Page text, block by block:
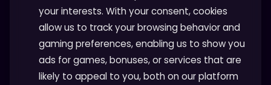
your interests. With your consent, cookies
allow us to track your browsing behavior and
gaming preferences, enabling us to show you
ads for games, bonuses, or services that are
likely to appeal to you, both on our platform